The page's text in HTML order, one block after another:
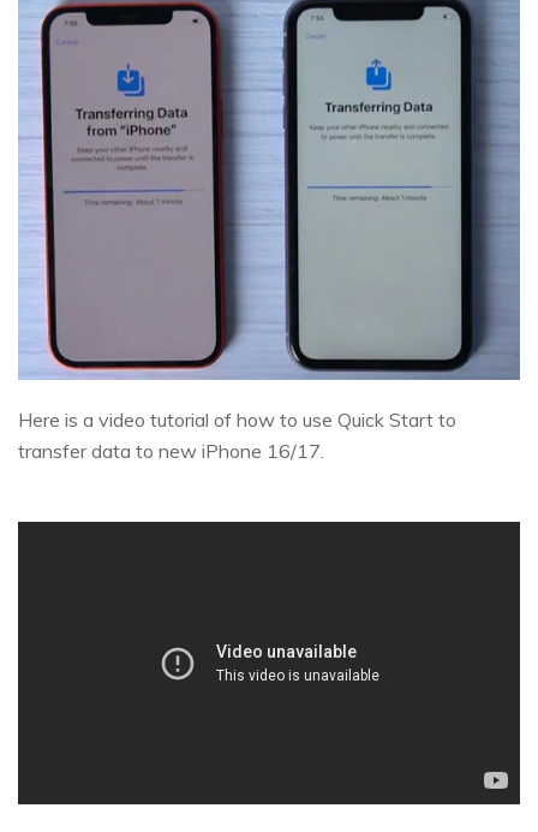
Here is a video tutorial of how to use Quick Start to
transfer data to new iPhone 16/17.